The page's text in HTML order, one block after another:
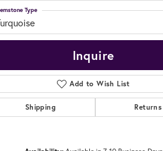
Type
Inquire
Add to Wish List
Shipping Returns